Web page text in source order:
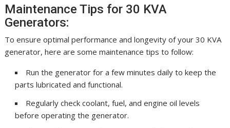
Maintenance Tips for 30 KVA
Generators:
To ensure optimal performance and longevity of your 30 KVA
generator, here are some maintenance tips to follow:
Run the generator for a few minutes daily to keep the
parts lubricated and functional.
Regularly check coolant, fuel, and engine oil levels
before operating the generator.